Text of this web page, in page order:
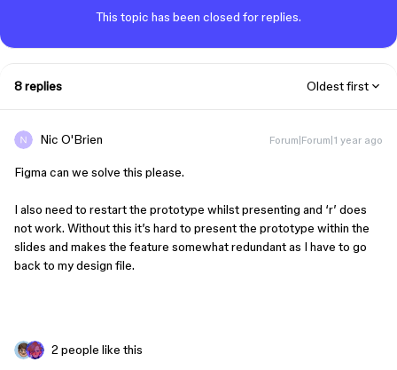
This topic has been closed for replies.
8 replies Oldest first
Nic O'Brien Forum|Forum|1 year ago
Figma can we solve this please.
I also need to restart the prototype whilst presenting and ‘r’ does
not work. Without this it’s hard to present the prototype within the
slides and makes the feature somewhat redundant as I have to go
back to my design file.
2 people like this